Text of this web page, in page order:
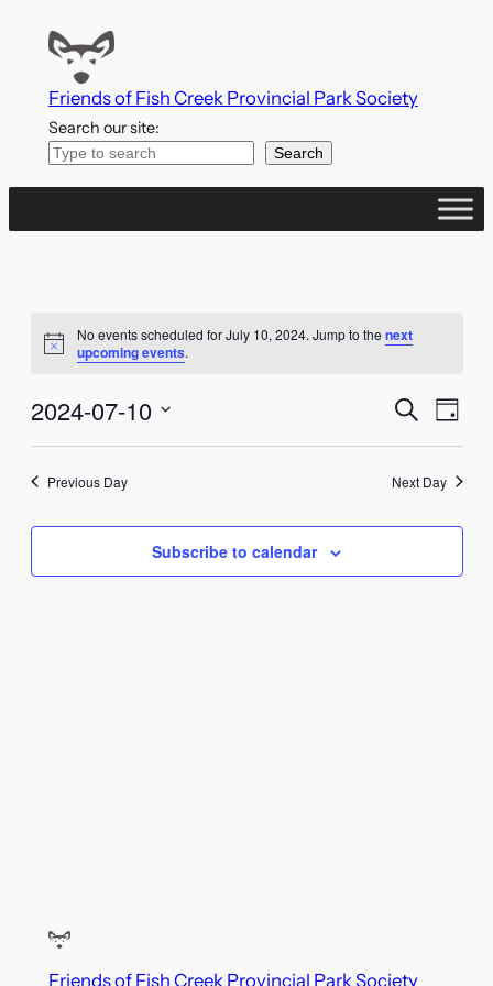
Friends of Fish Creek Provincial Park Society
Search our site:
Search
Notice
No events scheduled for July 10, 2024. Jump to the next
upcoming events.
Events
Search
and
Views
Search
Day
2024-07-10
Select
Previous Day Next Day
Subscribe to calendar
Friends of Fish Creek Provincial Park Society